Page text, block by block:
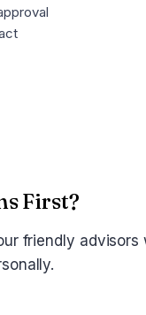
First?
friendly advisors